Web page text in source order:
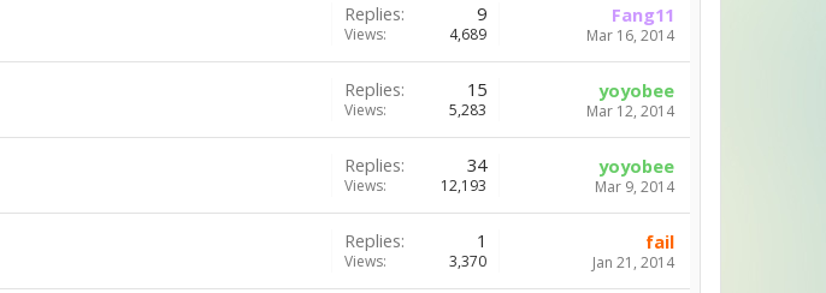
Replies: 9
Views: 4,689
Fang11
Mar 16, 2014
Replies: 15
Views: 5,283
yoyobee
Mar 12, 2014
Replies: 34
Views: 12,193
yoyobee
Mar 9, 2014
Replies: 1
Views: 3,370
fail
Jan 21, 2014